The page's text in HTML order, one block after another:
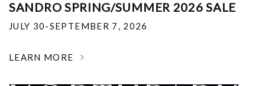
SANDRO SPRING/SUMMER 2026 SALE
JULY 30-SEPTEMBER 7, 2026
LEARN MORE